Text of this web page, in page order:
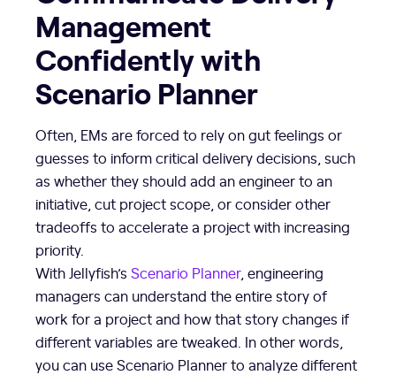
Management
Confidently with
Scenario Planner
Often, EMs are forced to rely on gut feelings or
guesses to inform critical delivery decisions, such
as whether they should add an engineer to an
initiative, cut project scope, or consider other
tradeoffs to accelerate a project with increasing
priority.
With Jellyfish’s Scenario Planner, engineering
managers can understand the entire story of
work for a project and how that story changes if
different variables are tweaked. In other words,
you can use Scenario Planner to analyze different